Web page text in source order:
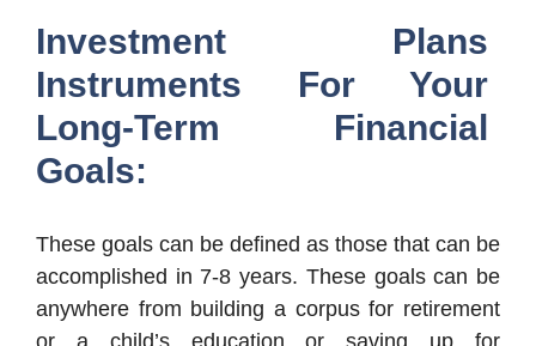
Investment Plans
Instruments For Your
Long-Term Financial
Goals:
These goals can be defined as those that can be
accomplished in 7-8 years. These goals can be
anywhere from building a corpus for retirement
or a child’s education or saving up for